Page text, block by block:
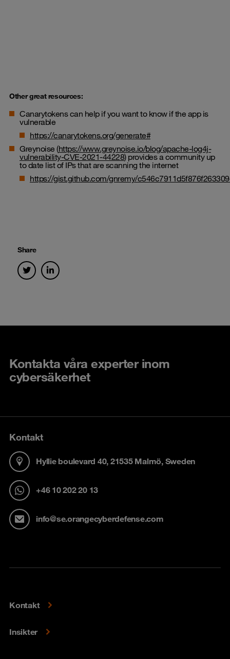
Other great resources:
Canarytokens can help if you want to know if the app is
vulnerable
https://canarytokens.org/generate#
Greynoise (https://www.greynoise.io/blog/apache-log4j-
vulnerability-CVE-2021-44228) provides a community up
to date list of IPs that are scanning the internet
https://gist.github.com/gnremy/
Share
Kontakta våra experter inom
cybersäkerhet
Kontakt
Hyllie boulevard 40, 21535 Malmö, Sweden
+46 10 202 20 13
info@se.orangecyberdefense.com
Kontakt
Insikter